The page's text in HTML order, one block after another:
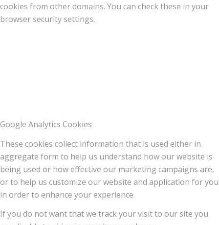
cookies from other domains. You can check these in your
browser security settings.
Google Analytics Cookies
These cookies collect information that is used either in
aggregate form to help us understand how our website is
being used or how effective our marketing campaigns are,
or to help us customize our website and application for you
in order to enhance your experience.
If you do not want that we track your visit to our site you